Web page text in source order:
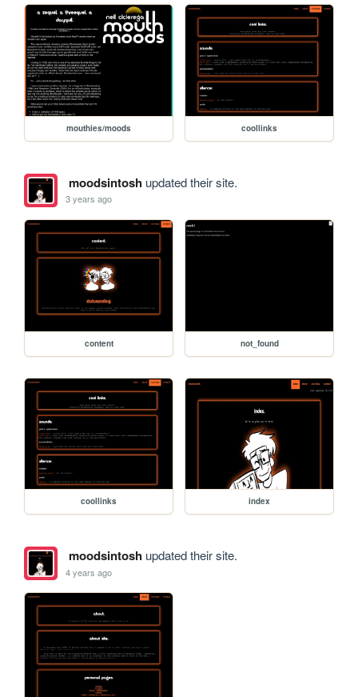
mouthies/moods coollinks
moodsintoshupdated their site.
3 years ago
content not_found
coollinks index
moodsintoshupdated their site.
4 years ago